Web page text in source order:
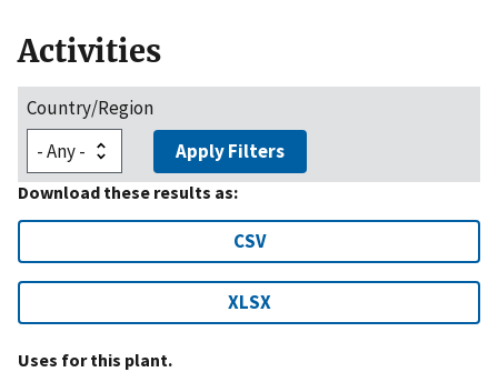
Activities
Country/Region
Apply Filters
Download these results as:
CSV
XLSX
Uses for this plant.